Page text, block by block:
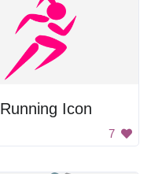
Running Icon
7